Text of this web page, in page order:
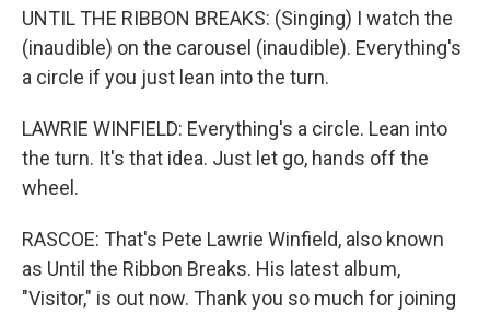
UNTIL THE RIBBON BREAKS: (Singing) I watch the
(inaudible) on the carousel (inaudible). Everything's
a circle if you just lean into the turn.
LAWRIE WINFIELD: Everything's a circle. Lean into
the turn. It's that idea. Just let go, hands off the
wheel.
RASCOE: That's Pete Lawrie Winfield, also known
as Until the Ribbon Breaks. His latest album,
"Visitor," is out now. Thank you so much for joining